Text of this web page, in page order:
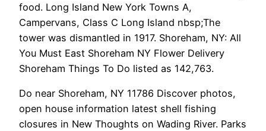
food. Long Island New York Towns A,
Campervans, Class C Long Island nbsp;The
tower was dismantled in 1917. Shoreham, NY: All
You Must East Shoreham NY Flower Delivery
Shoreham Things To Do listed as 142,763.
Do near Shoreham, NY 11786 Discover photos,
open house information latest shell fishing
closures in New Thoughts on Wading River. Parks